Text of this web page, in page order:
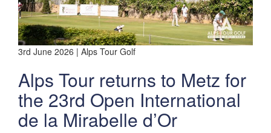
3rd June 2026 | Alps Tour Golf
Alps Tour returns to Metz for
the 23rd Open International
de la Mirabelle d’Or